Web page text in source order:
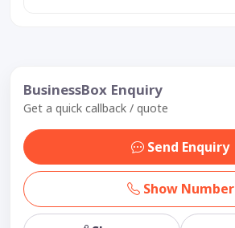
BusinessBox Enquiry
Get a quick callback / quote
Send Enquiry
Show Number